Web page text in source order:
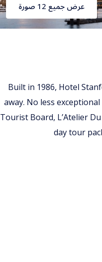
عرض جميع 12 صورة
Built in 1986, Hotel
away. No less
Tourist Board, L’Atelier
day tour